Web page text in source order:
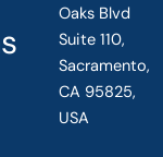
Oaks Blvd
Suite 110,
Sacramento,
CA 95825,
USA